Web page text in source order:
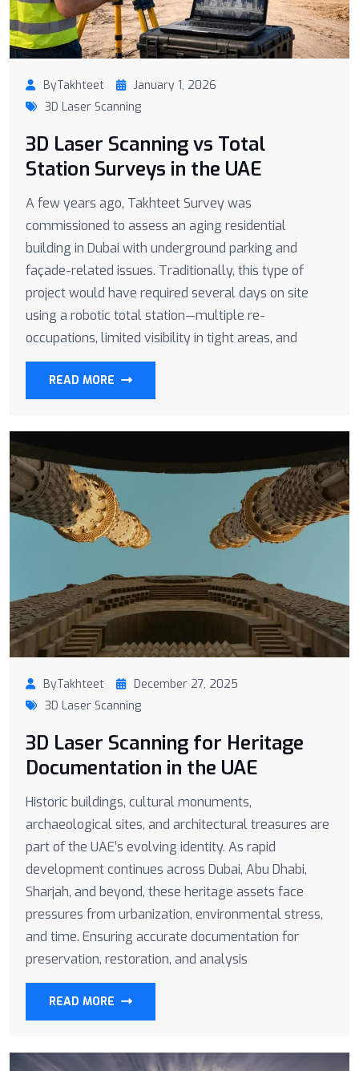
ByTakhteet
January 1, 2026
3D Laser Scanning
3D Laser Scanning vs Total
Station Surveys in the UAE
A few years ago, Takhteet Survey was
commissioned to assess an aging residential
building in Dubai with underground parking and
façade-related issues. Traditionally, this type of
project would have required several days on site
using a robotic total station—multiple re-
occupations, limited visibility in tight areas, and
READ MORE
ByTakhteet
December 27, 2025
3D Laser Scanning
3D Laser Scanning for Heritage
Documentation in the UAE
Historic buildings, cultural monuments,
archaeological sites, and architectural treasures are
part of the UAE’s evolving identity. As rapid
development continues across Dubai, Abu Dhabi,
Sharjah, and beyond, these heritage assets face
pressures from urbanization, environmental stress,
and time. Ensuring accurate documentation for
preservation, restoration, and analysis
READ MORE